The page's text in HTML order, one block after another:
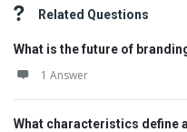
Related Questions
What is the future of
1 Answer
What characteristics define